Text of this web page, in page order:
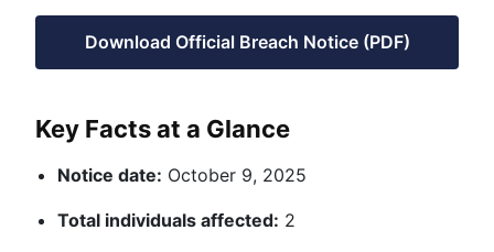
Download Official Breach Notice (PDF)
Key Facts at a Glance
Notice date: October 9, 2025
Total individuals affected: 2